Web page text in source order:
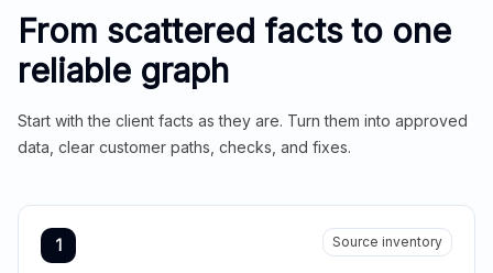
From scattered facts to one
reliable graph
Start with the client facts as they are. Turn them into approved
data, clear customer paths, checks, and fixes.
1 Source inventory